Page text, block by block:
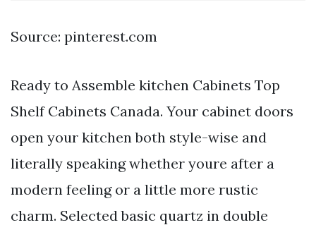
Source: pinterest.com
Ready to Assemble kitchen Cabinets Top
Shelf Cabinets Canada. Your cabinet doors
open your kitchen both style-wise and
literally speaking whether youre after a
modern feeling or a little more rustic
charm. Selected basic quartz in double